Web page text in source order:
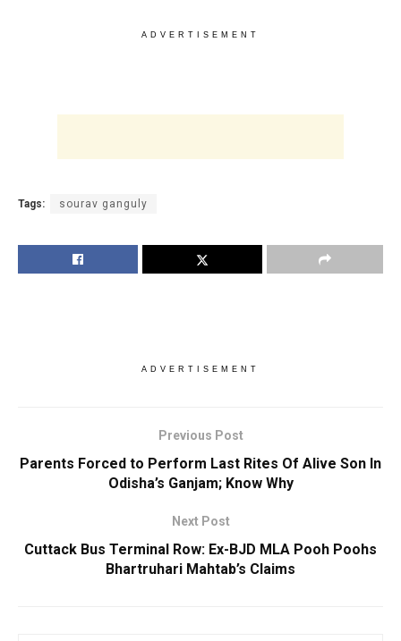
ADVERTISEMENT
Tags: sourav ganguly
ADVERTISEMENT
Previous Post
Parents Forced to Perform Last Rites Of Alive Son In
Odisha’s Ganjam; Know Why
Next Post
Cuttack Bus Terminal Row: Ex-BJD MLA Pooh Poohs
Bhartruhari Mahtab’s Claims